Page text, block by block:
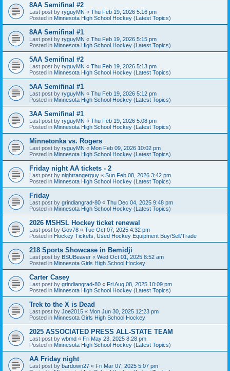
8AA Semifinal #2
Last post by ryguyMN « Thu Feb 19, 2026 5:16 pm
Posted in Minnesota High School Hockey (Latest Topics)
8AA Semifinal #1
Last post by ryguyMN « Thu Feb 19, 2026 5:15 pm
Posted in Minnesota High School Hockey (Latest Topics)
5AA Semifinal #2
Last post by ryguyMN « Thu Feb 19, 2026 5:13 pm
Posted in Minnesota High School Hockey (Latest Topics)
5AA Semifinal #1
Last post by ryguyMN « Thu Feb 19, 2026 5:12 pm
Posted in Minnesota High School Hockey (Latest Topics)
3AA Semifinal #1
Last post by ryguyMN « Thu Feb 19, 2026 5:08 pm
Posted in Minnesota High School Hockey (Latest Topics)
Minnetonka vs. Rogers
Last post by ryguyMN « Mon Feb 09, 2026 10:02 pm
Posted in Minnesota High School Hockey (Latest Topics)
Friday night AA tickets - 2
Last post by nightrangerguy « Sun Feb 08, 2026 3:42 pm
Posted in Minnesota High School Hockey (Latest Topics)
Friday
Last post by grindiangrad-80 « Thu Dec 04, 2025 9:48 pm
Posted in Minnesota High School Hockey (Latest Topics)
2026 MSHSL Hockey ticket renewal
Last post by Gov78 « Tue Oct 07, 2025 4:32 pm
Posted in Hockey Tickets, Used Hockey Equipment Buy/Sell/Trade
218 Sports Showcase in Bemidji
Last post by BSUBeaver « Wed Oct 01, 2025 8:52 am
Posted in Minnesota Girls High School Hockey
Carter Casey
Last post by grindiangrad-80 « Fri Aug 08, 2025 10:09 pm
Posted in Minnesota High School Hockey (Latest Topics)
Trek to the X is Dead
Last post by Joe2015 « Mon Jun 30, 2025 12:23 pm
Posted in Minnesota Girls High School Hockey
2025 ASSOCIATED PRESS ALL-STATE TEAM
Last post by wbmd « Fri May 23, 2025 8:28 pm
Posted in Minnesota High School Hockey (Latest Topics)
AA Friday night
Last post by bardown27 « Fri Mar 07, 2025 5:07 pm